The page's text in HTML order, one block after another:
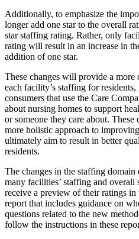
Additionally, to emphasize the
longer add one star to the overall
star staffing rating. Rather, only
rating will result in an increase in
addition of one star.
These changes will provide a more
each facility’s staffing for
consumers that use the Care
about nursing homes to support
or someone they care about. These
more holistic approach to
ultimately aim to result in better
residents.
The changes in the staffing
many facilities’ staffing and
receive a preview of their ratings
report that includes guidance on
questions related to the new
follow the instructions in these